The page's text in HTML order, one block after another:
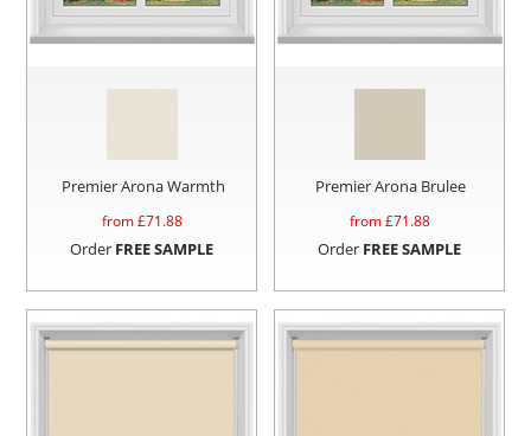
Premier Arona Warmth
from £71.88
Order FREE SAMPLE
Premier Arona Brulee
from £71.88
Order FREE SAMPLE